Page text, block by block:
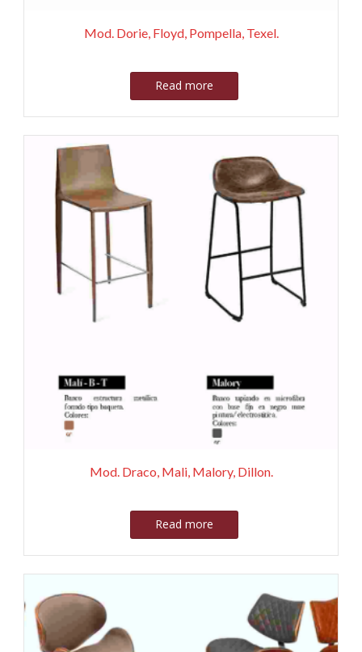
Mod. Dorie, Floyd, Pompella, Texel.
Read more
Mod. Draco, Mali, Malory, Dillon.
Read more